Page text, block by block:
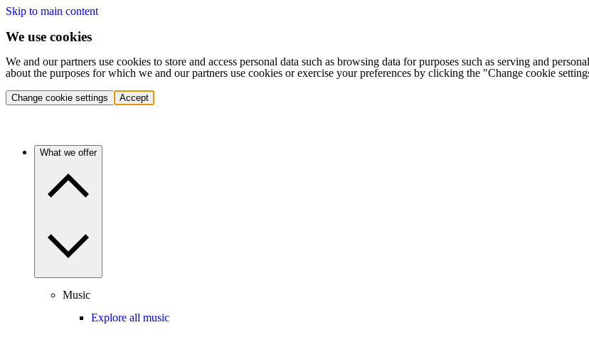
Skip to main content
We use cookies
We and our partners use cookies to store and access personal data such as browsing data for purposes such as serving and
about the purposes for which we and our partners use cookies or exercise your preferences by clicking the "Change cookie
Change cookie settings Accept
What we offer
Music
Explore all music